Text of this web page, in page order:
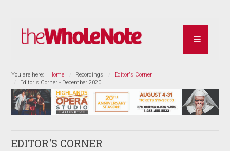
You are here: Home Recordings
Editor's Corner
Editor's Corner - December 2020
EDITOR'S CORNER